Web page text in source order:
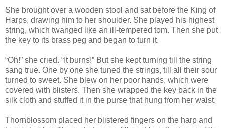
She brought over a wooden stool and sat before the King of
Harps, drawing him to her shoulder. She played his highest
string, which twanged like an ill-tempered tom. Then she put
the key to its brass peg and began to turn it.
“Oh!” she cried. “It burns!” But she kept turning till the string
sang true. One by one she tuned the strings, till all their sour
turned to sweet. She blew on her poor hands, which were
covered with blisters. Then she wrapped the key back in the
silk cloth and stuffed it in the purse that hung from her waist.
Thornblossom placed her blistered fingers on the harp and